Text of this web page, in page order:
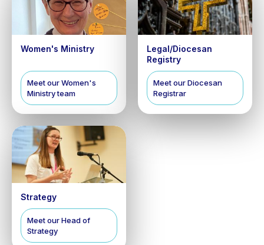
Women's Ministry
Meet our Women's
Ministry team
Legal/Diocesan
Registry
Meet our Diocesan
Registrar
Strategy
Meet our Head of
Strategy